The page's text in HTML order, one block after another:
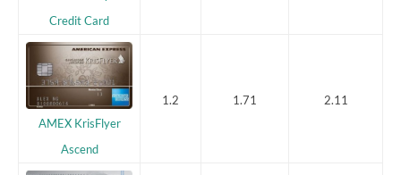
Credit Card
AMEX KrisFlyer
Ascend
1.2 1.71 2.11